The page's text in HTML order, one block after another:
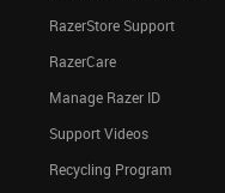
RazerStore Support
RazerCare
Manage Razer ID
Support Videos
Recycling Program